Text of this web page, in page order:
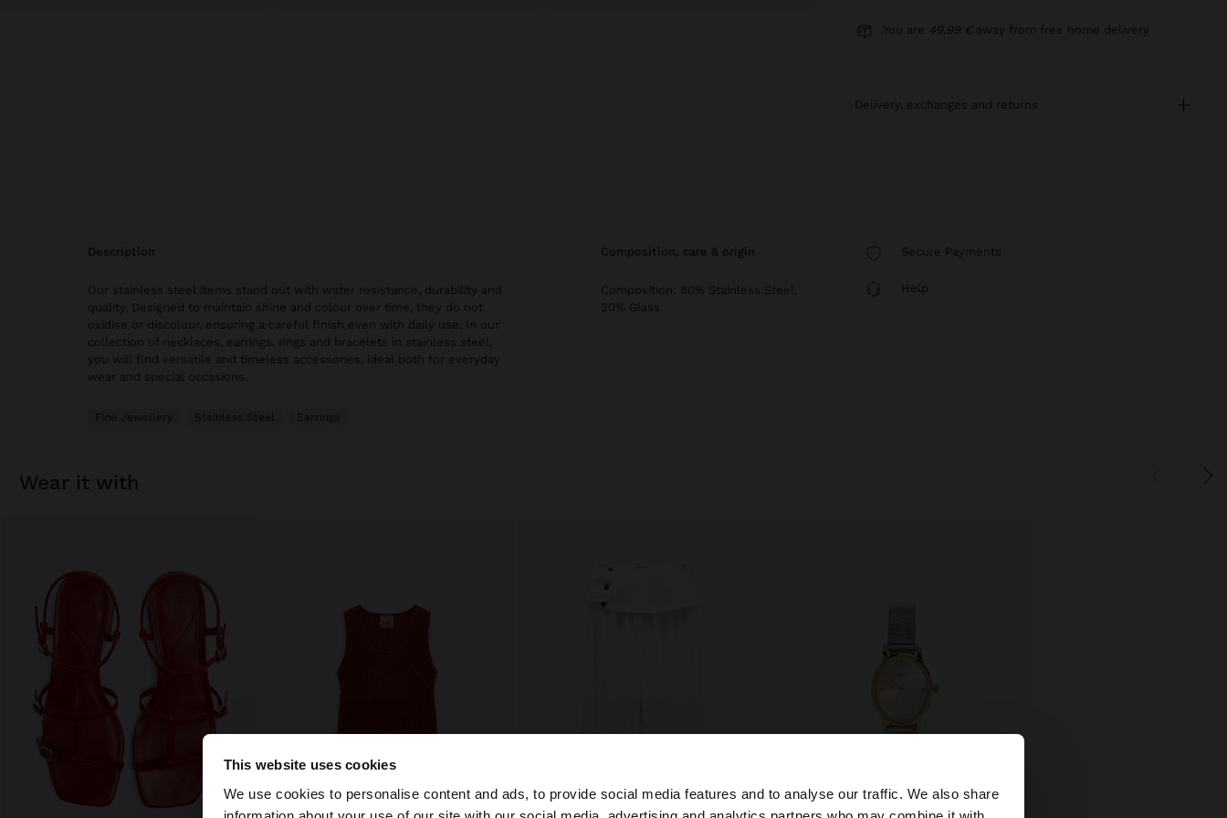
This website uses cookies
We use cookies to personalise content and ads, to provide social media features and to analyse our traffic. We also share
×
You are 49,99 € away from free home delivery
delivery, exchanges and returns
description
Our stainless steel items stand out with water resistance, durability and
quality. Designed to maintain shine and colour over time, they do not
oxidise or discolour, ensuring a careful finish even with daily use. In our
collection of necklaces, earrings, rings and bracelets in stainless steel,
you will find versatile and timeless accessories, ideal both for everyday
wear and special occasions.
Fine Jewellery Stainless Steel Earrings
composition, care & origin
Composition: 80% Stainless Steel,
20% Glass
Secure Payments
Help
wear it with